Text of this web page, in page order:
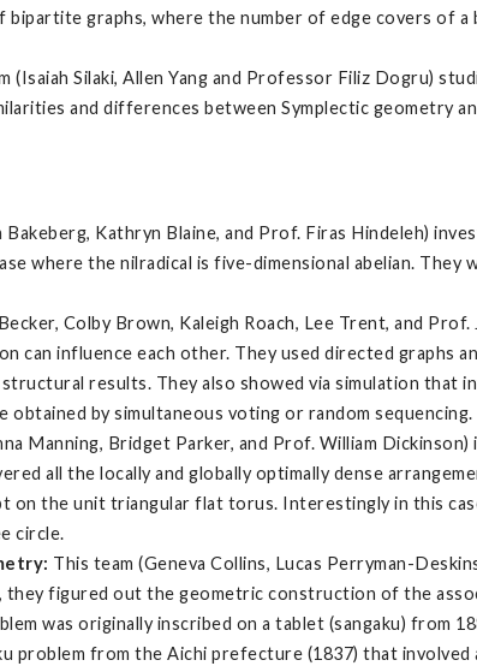
graphs, where the number of edge covers of
(Isaiah Silaki, Allen Yang and Professor Filiz Dogru)
and differences between Symplectic geometry
Bakeberg, Kathryn Blaine, and Prof. Firas Hindeleh)
where the nilradical is five-dimensional abelian.
Colby Brown, Kaleigh Roach, Lee Trent, and
can influence each other. They used directed
results. They also showed via simulation that
by simultaneous voting or random sequencing.
Manning, Bridget Parker, and Prof. William
all the locally and globally optimally dense
on the unit triangular flat torus. Interestingly in this
circle.
This team (Geneva Collins, Lucas Perryman-
figured out the geometric construction of the
was originally inscribed on a tablet (sangaku) from
problem from the Aichi prefecture (1837) that